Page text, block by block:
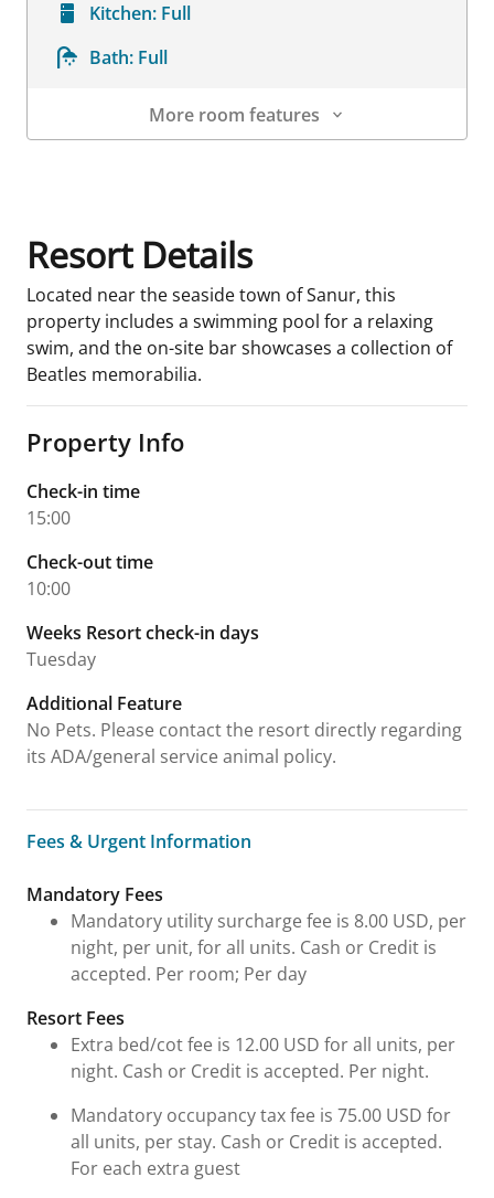
Kitchen: Full
Bath: Full
More room features
Resort Details
Located near the seaside town of Sanur, this
property includes a swimming pool for a relaxing
swim, and the on-site bar showcases a collection of
Beatles memorabilia.
Property Info
Check-in time
15:00
Check-out time
10:00
Weeks Resort check-in days
Tuesday
Additional Feature
No Pets. Please contact the resort directly regarding
its ADA/general service animal policy.
Fees & Urgent Information
Fees & Urgent Information
Mandatory Fees
Mandatory utility surcharge fee is 8.00 USD, per
night, per unit, for all units. Cash or Credit is
accepted. Per room; Per day
Resort Fees
Extra bed/cot fee is 12.00 USD for all units, per
night. Cash or Credit is accepted. Per night.
Mandatory occupancy tax fee is 75.00 USD for
all units, per stay. Cash or Credit is accepted.
For each extra guest